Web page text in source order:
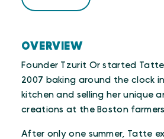
OVERVIEW
Founder Tzurit Or started Tatte
2007 baking around the clock
kitchen and selling her unique
creations at the Boston
After only one summer, Tatte